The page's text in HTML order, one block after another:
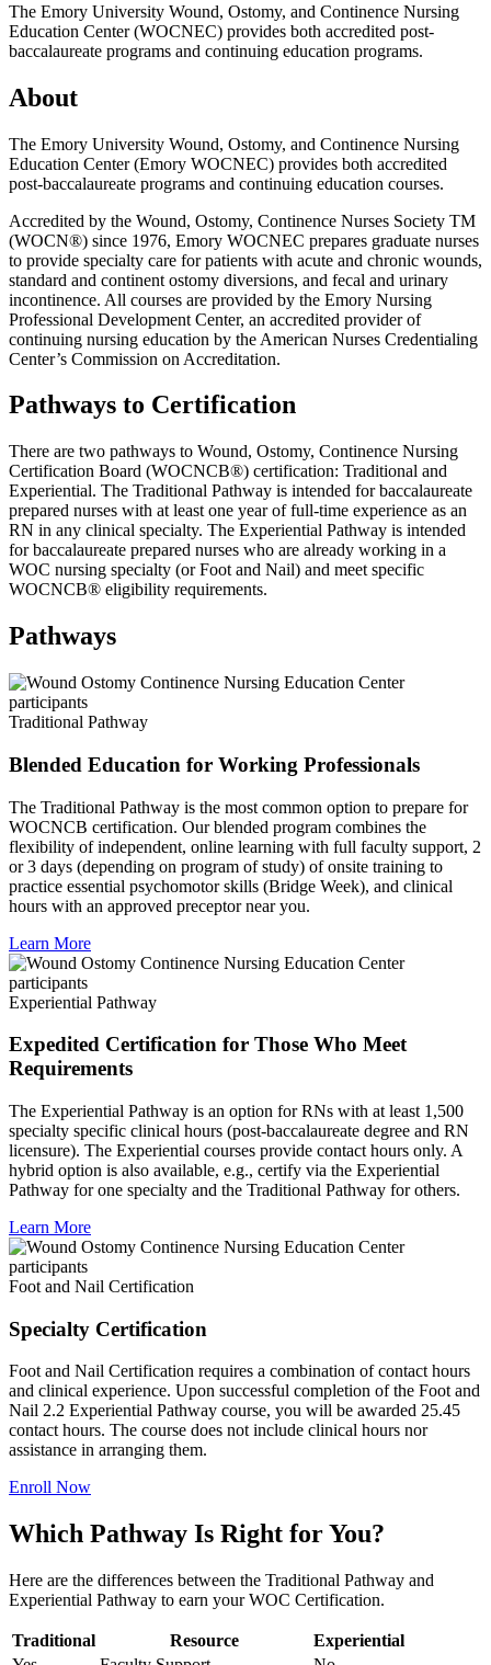
The Emory University Wound, Ostomy, and Continence Nursing
Education Center (WOCNEC) provides both accredited post-
baccalaureate programs and continuing education programs.
About
The Emory University Wound, Ostomy, and Continence Nursing
Education Center (Emory WOCNEC) provides both accredited
post-baccalaureate programs and continuing education courses.
Accredited by the Wound, Ostomy, Continence Nurses Society TM
(WOCN®) since 1976, Emory WOCNEC prepares graduate nurses
to provide specialty care for patients with acute and chronic wounds,
standard and continent ostomy diversions, and fecal and urinary
incontinence. All courses are provided by the Emory Nursing
Professional Development Center, an accredited provider of
continuing nursing education by the American Nurses Credentialing
Center’s Commission on Accreditation.
Pathways to Certification
There are two pathways to Wound, Ostomy, Continence Nursing
Certification Board (WOCNCB®) certification: Traditional and
Experiential. The Traditional Pathway is intended for baccalaureate
prepared nurses with at least one year of full-time experience as an
RN in any clinical specialty. The Experiential Pathway is intended
for baccalaureate prepared nurses who are already working in a
WOC nursing specialty (or Foot and Nail) and meet specific
WOCNCB® eligibility requirements.
Pathways
Traditional Pathway
Blended Education for Working Professionals
The Traditional Pathway is the most common option to prepare for
WOCNCB certification. Our blended program combines the
flexibility of independent, online learning with full faculty support, 2
or 3 days (depending on program of study) of onsite training to
practice essential psychomotor skills (Bridge Week), and clinical
hours with an approved preceptor near you.
Learn More
Experiential Pathway
Expedited Certification for Those Who Meet
Requirements
The Experiential Pathway is an option for RNs with at least 1,500
specialty specific clinical hours (post-baccalaureate degree and RN
licensure). The Experiential courses provide contact hours only. A
hybrid option is also available, e.g., certify via the Experiential
Pathway for one specialty and the Traditional Pathway for others.
Learn More
Foot and Nail Certification
Specialty Certification
Foot and Nail Certification requires a combination of contact hours
and clinical experience. Upon successful completion of the Foot and
Nail 2.2 Experiential Pathway course, you will be awarded 25.45
contact hours. The course does not include clinical hours nor
assistance in arranging them.
Enroll Now
Which Pathway Is Right for You?
Here are the differences between the Traditional Pathway and
Experiential Pathway to earn your WOC Certification.
Traditional Resource
Experiential